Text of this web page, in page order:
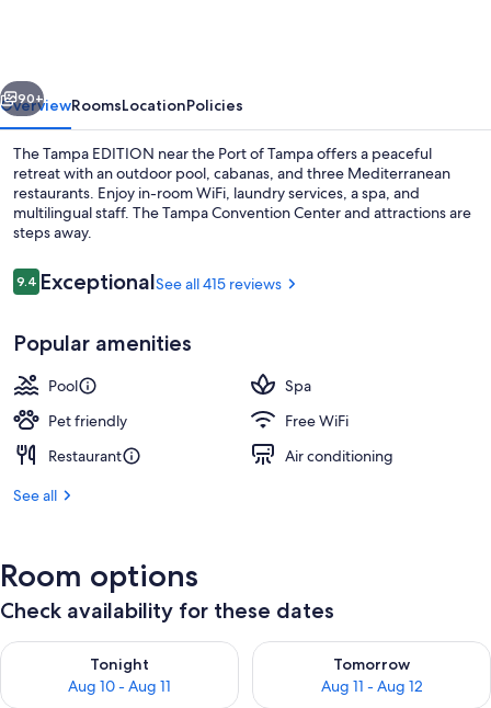
Next
90+
OverviewRoomsLocationPolicies
The Tampa EDITION near the Port of Tampa offers a peaceful
retreat with an outdoor pool, cabanas, and three Mediterranean
restaurants. Enjoy in-room WiFi, laundry services, a spa, and
multilingual staff. The Tampa Convention Center and attractions are
steps away.
Reviews
9.49.4 out of 10
ExceptionalSee all 415 reviews
Popular amenities
Pool
Spa
Pet friendly
Free WiFi
Restaurant
Air conditioning
See all
Room options
Check availability for these dates
Tonight
Aug 10 - Aug 11
Check availability for tonight Aug 10 - Aug 11
Tomorrow
Aug 11 - Aug 12
Check availability for